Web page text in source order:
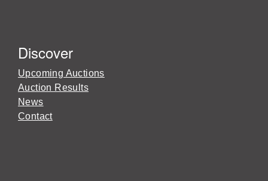
Discover
Upcoming Auctions
Auction Results
News
Contact